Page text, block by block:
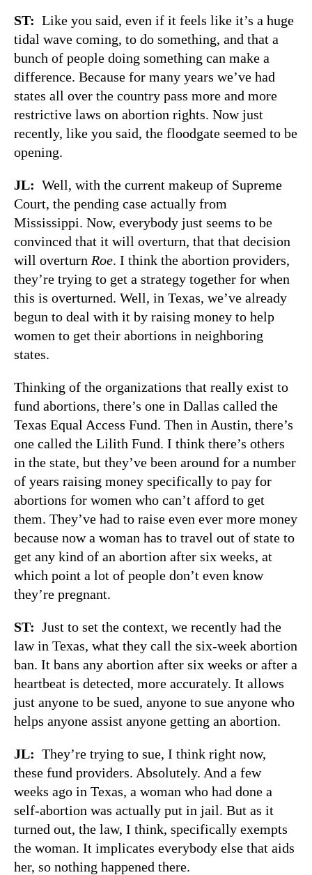
ST: Like you said, even if it feels like it’s a huge
tidal wave coming, to do something, and that a
bunch of people doing something can make a
difference. Because for many years we’ve had
states all over the country pass more and more
restrictive laws on abortion rights. Now just
recently, like you said, the floodgate seemed to be
opening.
JL: Well, with the current makeup of Supreme
Court, the pending case actually from
Mississippi. Now, everybody just seems to be
convinced that it will overturn, that that decision
will overturn Roe. I think the abortion providers,
they’re trying to get a strategy together for when
this is overturned. Well, in Texas, we’ve already
begun to deal with it by raising money to help
women to get their abortions in neighboring
states.
Thinking of the organizations that really exist to
fund abortions, there’s one in Dallas called the
Texas Equal Access Fund. Then in Austin, there’s
one called the Lilith Fund. I think there’s others
in the state, but they’ve been around for a number
of years raising money specifically to pay for
abortions for women who can’t afford to get
them. They’ve had to raise even ever more money
because now a woman has to travel out of state to
get any kind of an abortion after six weeks, at
which point a lot of people don’t even know
they’re pregnant.
ST: Just to set the context, we recently had the
law in Texas, what they call the six-week abortion
ban. It bans any abortion after six weeks or after a
heartbeat is detected, more accurately. It allows
just anyone to be sued, anyone to sue anyone who
helps anyone assist anyone getting an abortion.
JL: They’re trying to sue, I think right now,
these fund providers. Absolutely. And a few
weeks ago in Texas, a woman who had done a
self-abortion was actually put in jail. But as it
turned out, the law, I think, specifically exempts
the woman. It implicates everybody else that aids
her, so nothing happened there.